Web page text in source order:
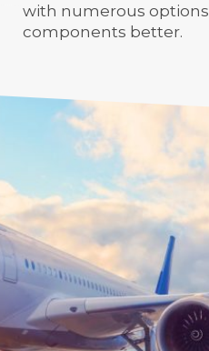
with numerous
components better.